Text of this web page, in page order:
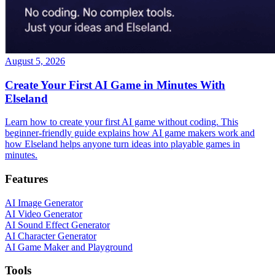
August 5, 2026
Create Your First AI Game in Minutes With
Elseland
Learn how to create your first AI game without coding. This
beginner-friendly guide explains how AI game makers work and
how Elseland helps anyone turn ideas into playable games in
minutes.
Features
AI Image Generator
AI Video Generator
AI Sound Effect Generator
AI Character Generator
AI Game Maker and Playground
Tools